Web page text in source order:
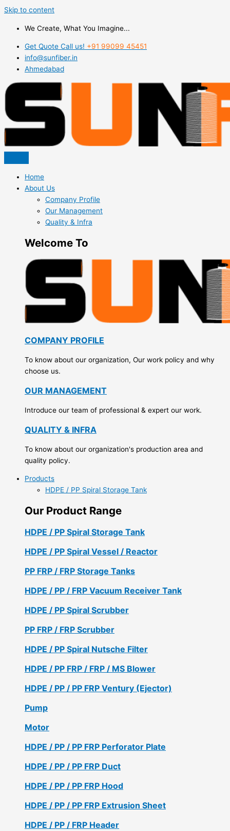
Skip to content
We Create, What You Imagine...
Get Quote Call us! +91 99099 45451
info@sunfiber.in
Ahmedabad
Home
About Us
Company Profile
Our Management
Quality & Infra
Welcome To
COMPANY PROFILE
To know about our organization, Our work policy and why
choose us.
OUR MANAGEMENT
Introduce our team of professional & expert our work.
QUALITY & INFRA
To know about our organization's production area and
quality policy.
Products
HDPE / PP Spiral Storage Tank
Our Product Range
HDPE / PP Spiral Storage Tank
HDPE / PP Spiral Vessel / Reactor
PP FRP / FRP Storage Tanks
HDPE / PP / FRP Vacuum Receiver Tank
HDPE / PP Spiral Scrubber
PP FRP / FRP Scrubber
HDPE / PP Spiral Nutsche Filter
HDPE / PP FRP / FRP / MS Blower
HDPE / PP / PP FRP Ventury (Ejector)
Pump
Motor
HDPE / PP / PP FRP Perforator Plate
HDPE / PP / PP FRP Duct
HDPE / PP / PP FRP Hood
HDPE / PP / PP FRP Extrusion Sheet
HDPE / PP / FRP Header